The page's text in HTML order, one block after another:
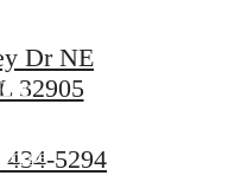
Dr NE
32905
434-5294